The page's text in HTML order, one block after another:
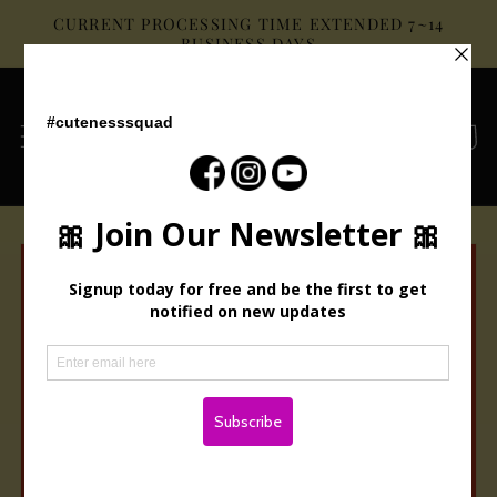
Skip to
content
CURRENT PROCESSING TIME EXTENDED 7~14
BUSINESS DAYS
Cart
Skip to
information